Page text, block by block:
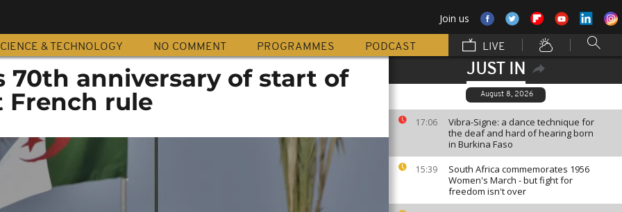
Join us
& TECHNOLOGY NO COMMENT PROGRAMMES PODCAST LIVE
JUST IN
August 8, 2026
17:06
Vibra-Signe: a dance technique for
the deaf and hard of hearing born
in Burkina Faso
15:39
South Africa commemorates 1956
Women's March - but fight for
freedom isn't over
70th anniversary of start of
French rule